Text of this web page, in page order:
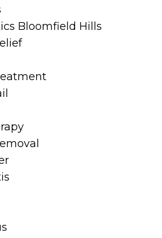
Bloomfield Hills